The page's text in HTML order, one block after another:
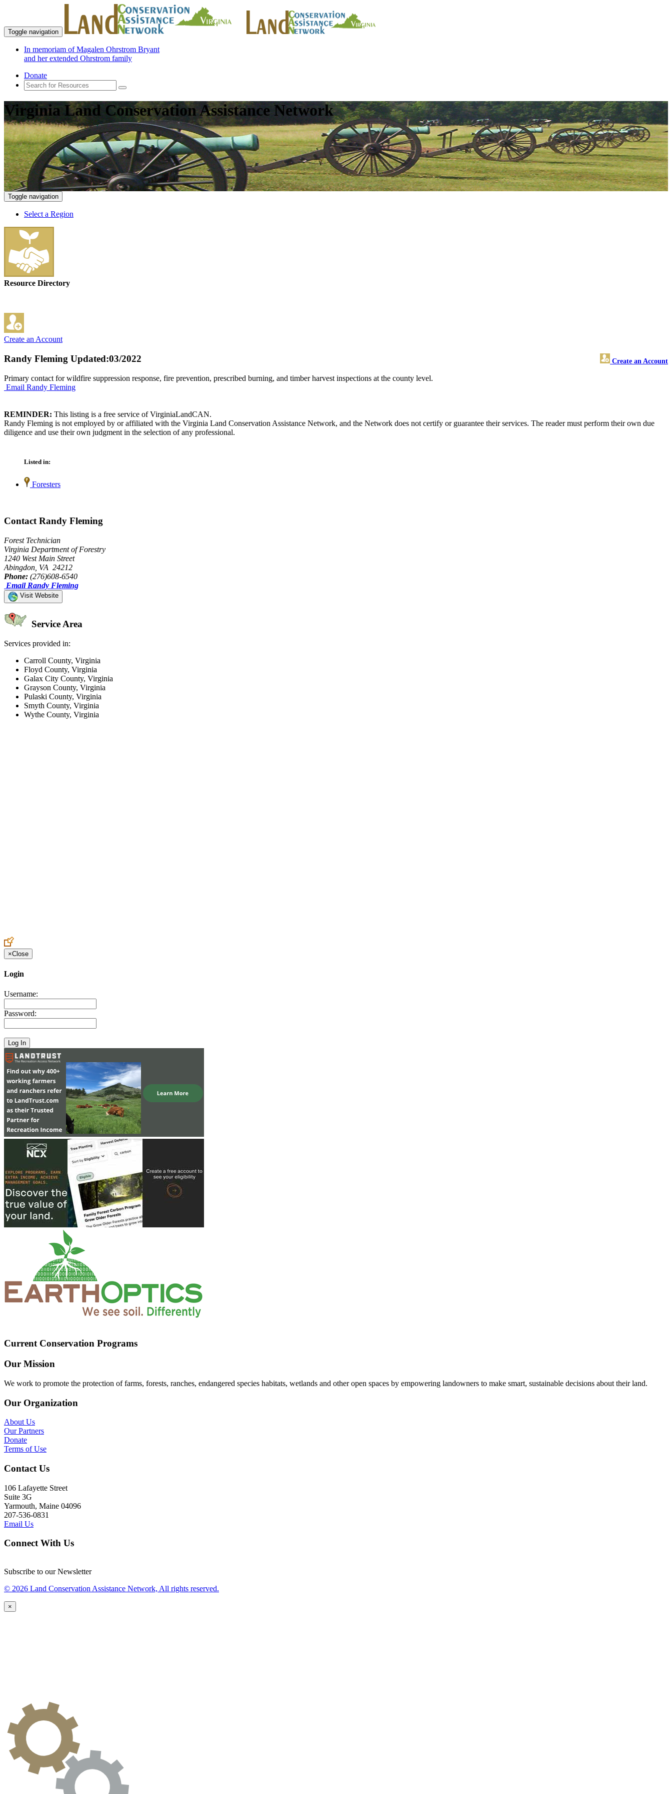
Toggle navigation
In memoriam of Magalen Ohrstrom Bryant
and her extended Ohrstrom family
Donate
Virginia Land Conservation Assistance Network
Toggle navigation
Select a Region
Resource Directory
Create an Account
Randy Fleming Create an Account
Updated:03/2022
Primary contact for wildfire suppression response, fire prevention, prescribed burning, and timber harvest inspections at the county level.
Email Randy Fleming
REMINDER: This listing is a free service of VirginiaLandCAN.
Randy Fleming is not employed by or affiliated with the Virginia Land Conservation Assistance Network, and the Network does not certify or guarantee their services. The reader must perform their own due
diligence and use their own judgment in the selection of any professional.
Listed in:
Foresters
Contact Randy Fleming
Forest Technician
Virginia Department of Forestry
1240 West Main Street
Abingdon, VA 24212
Phone: (276)608-6540
Email Randy Fleming
Visit Website
Service Area
Services provided in:
Carroll County, Virginia
Floyd County, Virginia
Galax City County, Virginia
Grayson County, Virginia
Pulaski County, Virginia
Smyth County, Virginia
Wythe County, Virginia
×Close
Login
Username:
Password:
Current Conservation Programs
Our Mission
We work to promote the protection of farms, forests, ranches, endangered species habitats, wetlands and other open spaces by empowering landowners to make smart, sustainable decisions about their land.
Our Organization
About Us
Our Partners
Donate
Terms of Use
Contact Us
106 Lafayette Street
Suite 3G
Yarmouth, Maine 04096
207-536-0831
Email Us
Connect With Us
Subscribe to our Newsletter
© 2026 Land Conservation Assistance Network, All rights reserved.
×